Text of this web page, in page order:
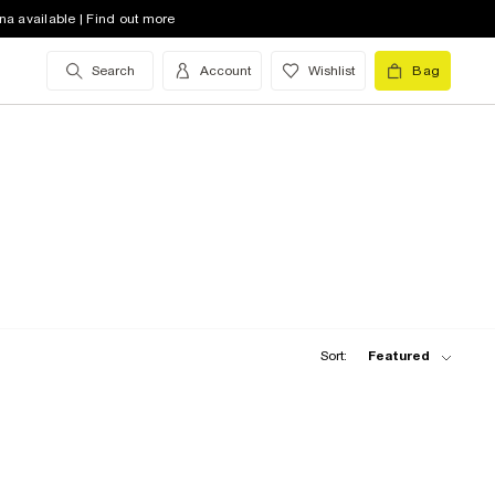
available | Find out more
Search Account Wishlist Bag
Sort: Featured